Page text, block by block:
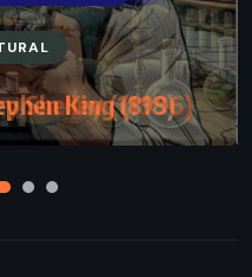
King (1996)